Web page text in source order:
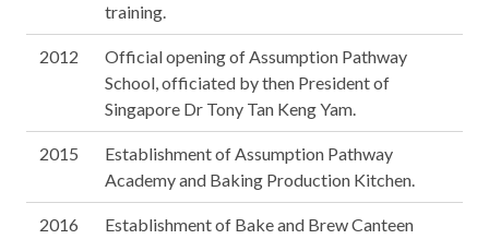
training.
2012
Official opening of Assumption Pathway
School, officiated by then President of
Singapore Dr Tony Tan Keng Yam.
2015
Establishment of Assumption Pathway
Academy and Baking Production Kitchen.
2016
Establishment of Bake and Brew Canteen